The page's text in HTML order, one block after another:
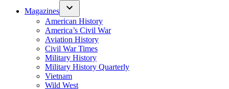
Magazines
American History
America’s Civil War
Aviation History
Civil War Times
Military History
Military History Quarterly
Vietnam
Wild West